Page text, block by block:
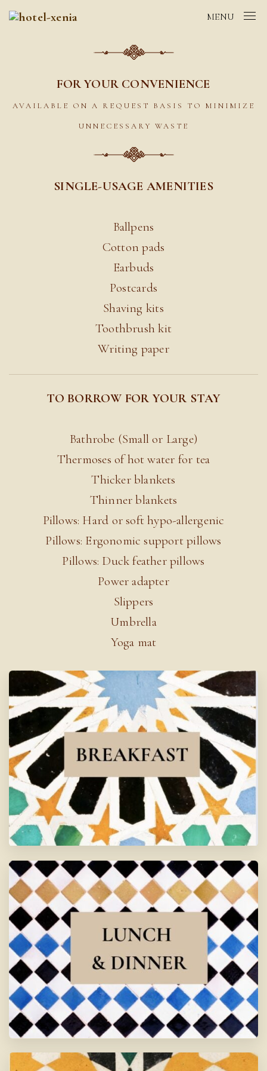
MENU
FOR YOUR CONVENIENCE
AVAILABLE ON A REQUEST BASIS TO MINIMIZE
UNNECESSARY WASTE
SINGLE-USAGE AMENITIES
Ballpens
Cotton pads
Earbuds
Postcards
Shaving kits
Toothbrush kit
Writing paper
TO BORROW FOR YOUR STAY
Bathrobe (Small or Large)
Thermoses of hot water for tea
Thicker blankets
Thinner blankets
Pillows: Hard or soft hypo-allergenic
Pillows: Ergonomic support pillows
Pillows: Duck feather pillows
Power adapter
Slippers
Umbrella
Yoga mat